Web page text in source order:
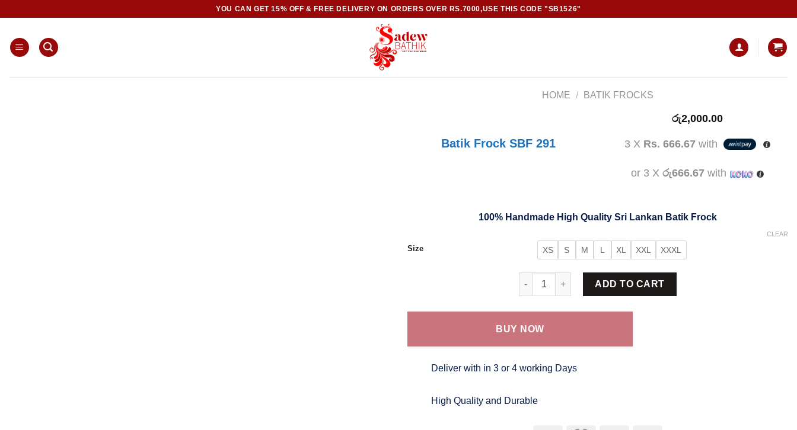
content
YOU CAN GET 15% OFF & FREE DELIVERY ON ORDERS OVER RS.7000,USE THIS CODE "SB1526"
HOME / BATIK FROCKS
Batik Frock SBF 291
රු2,000.00
3 X Rs. 666.67with
or 3 X රු666.67with
100% Handmade High Quality Sri Lankan Batik Frock
Size XS S M L XL XXL XXXL
CLEAR
Batik Frock SBF 291 quantity
ADD TO CART
BUY NOW
Deliver with in 3 or 4 working Days
High Quality and Durable